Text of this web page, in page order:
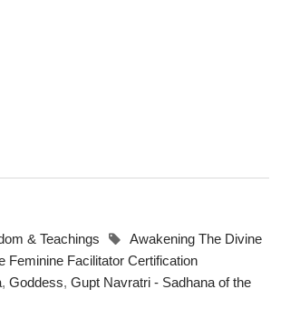
& Teachings
Awakening The Divine
Feminine Facilitator Certification
, Goddess, Gupt Navratri - Sadhana of the